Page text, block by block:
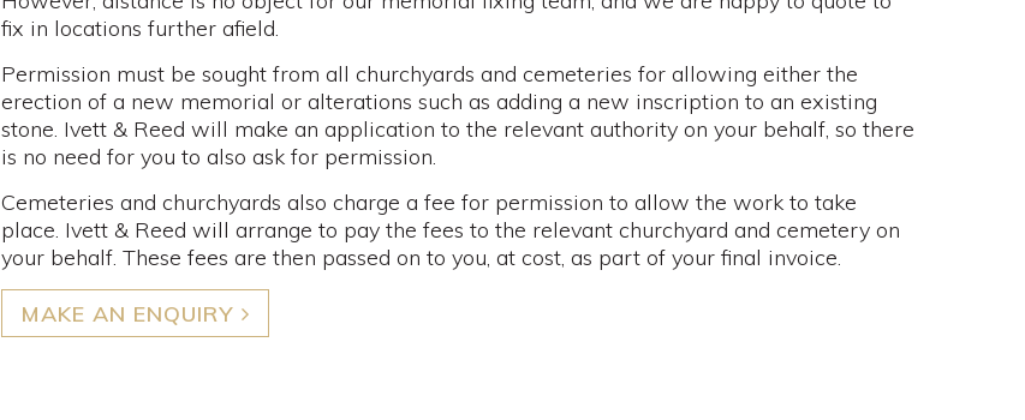
fix in locations further afield.
Permission must be sought from all churchyards and cemeteries for allowing either the
erection of a new memorial or alterations such as adding a new inscription to an existing
stone. Ivett & Reed will make an application to the relevant authority on your behalf, so there
is no need for you to also ask for permission.
Cemeteries and churchyards also charge a fee for permission to allow the work to take
place. Ivett & Reed will arrange to pay the fees to the relevant churchyard and cemetery on
your behalf. These fees are then passed on to you, at cost, as part of your final invoice.
MAKE AN ENQUIRY